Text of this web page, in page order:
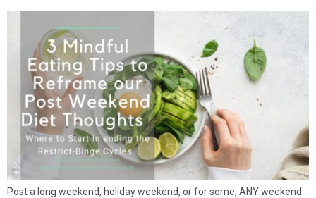
Post a long weekend, holiday weekend, or for some, ANY weekend